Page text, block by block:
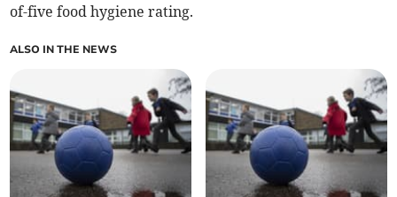
of-five food hygiene rating.
ALSO IN THE NEWS